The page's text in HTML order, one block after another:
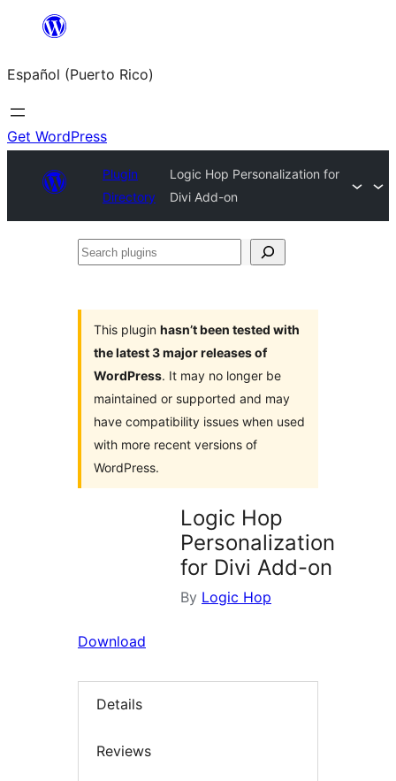
content
Español (Puerto Rico)
Get WordPress
Plugin
Directory
Logic Hop Personalization for
Divi Add-on
Search
This plugin hasn’t been tested with
the latest 3 major releases of
WordPress. It may no longer be
maintained or supported and may
have compatibility issues when used
with more recent versions of
WordPress.
Logic Hop
Personalization
for Divi Add-on
By Logic Hop
Download
Details
Reviews